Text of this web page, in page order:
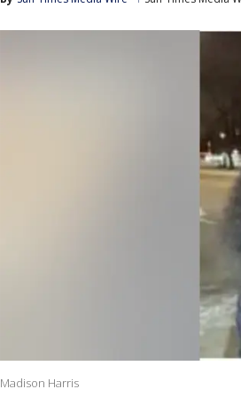
Madison Harris